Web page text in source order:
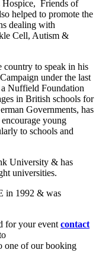
Hospice, Friends of
helped to promote the
dealing with
Cell, Autism &
country to speak in his
under the last
Nuffield Foundation
in British schools for
Governments, has
young
to schools and
University & has
universities.
in 1992 & was
for your event contact
one of our booking